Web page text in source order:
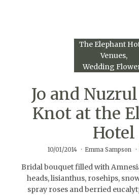
The Elephant
Venues
Wedding
Jo and
Knot at the
Hotel
10/01/2014 Emma Sampson
Bridal bouquet filled with
heads, lisianthus, rosehips,
spray roses and berried